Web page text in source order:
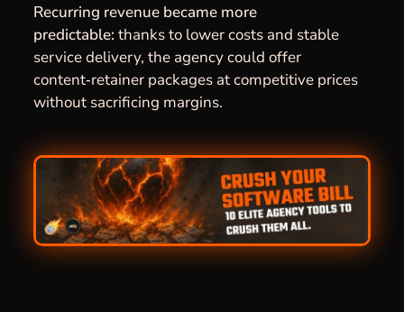
Recurring revenue became more
predictable: thanks to lower costs and stable
service delivery, the agency could offer
content‑retainer packages at competitive prices
without sacrificing margins.